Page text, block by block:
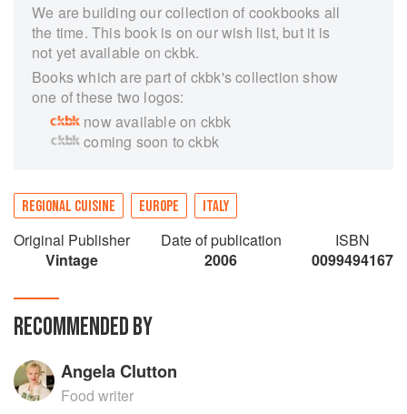
We are building our collection of cookbooks all
the time. This book is on our wish list, but it is
not yet available on ckbk.
Books which are part of ckbk's collection show
one of these two logos:
now available on ckbk
coming soon to ckbk
REGIONAL CUISINE EUROPE ITALY
Original Publisher
Vintage
Date of publication
2006
ISBN
0099494167
RECOMMENDED BY
Angela Clutton
Food writer